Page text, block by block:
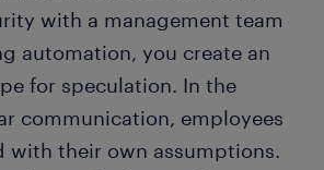
with a management team
automation, you create an
for speculation. In the
communication, employees
with their own assumptions.